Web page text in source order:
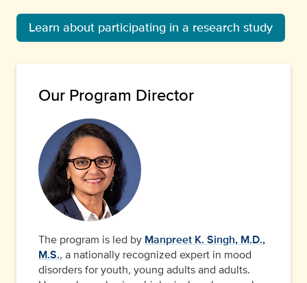
Learn about participating in a research study
Our Program Director
The program is led by Manpreet K. Singh, M.D.,
M.S., a nationally recognized expert in mood
disorders for youth, young adults and adults.